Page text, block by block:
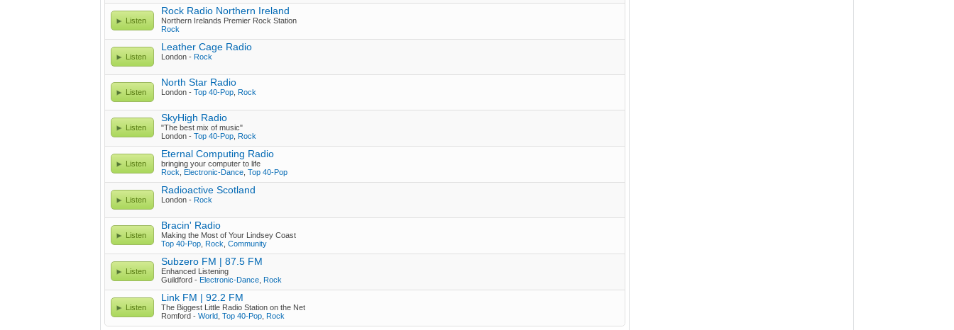
Listen
Rock Radio Northern Ireland
Northern Irelands Premier Rock Station
Rock
Listen
Leather Cage Radio
London - Rock
Listen
North Star Radio
London - Top 40-Pop Rock
Listen
SkyHigh Radio
"The best mix of music"
London - Top 40-Pop Rock
Listen
Eternal Computing Radio
bringing your computer to life
Rock Electronic-Dance Top 40-Pop
Listen
Radioactive Scotland
London - Rock
Listen
Bracin' Radio
Making the Most of Your Lindsey Coast
Top 40-Pop Rock Community
Listen
Subzero FM | 87.5 FM
Enhanced Listening
Guildford - Electronic-Dance Rock
Listen
Link FM | 92.2 FM
The Biggest Little Radio Station on the Net
Romford - World Top 40-Pop Rock